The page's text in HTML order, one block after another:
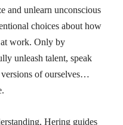
and unlearn unconscious
choices about how
work. Only by
unleash talent, speak
versions of ourselves…
Hering guides